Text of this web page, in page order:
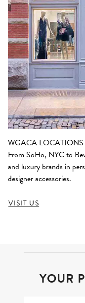
WGACA LOCATIONS
From SoHo, NYC to
and luxury brands in
designer accessories.
VISIT US
YOUR